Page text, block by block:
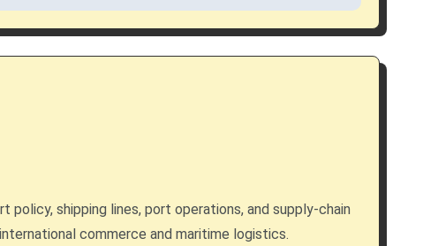
shipping lines, port operations, and supply-chain
commerce and maritime logistics.